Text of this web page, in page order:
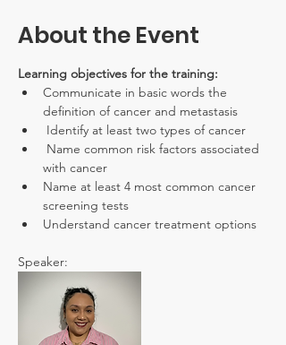
About the Event
Learning objectives for the training:
Communicate in basic words the
definition of cancer and metastasis
Identify at least two types of cancer
Name common risk factors associated
with cancer
Name at least 4 most common cancer
screening tests
Understand cancer treatment options
Speaker: